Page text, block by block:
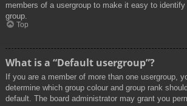
members of a usergroup to make it easy to
group.
Top
What is a “Default usergroup”?
If you are a member of more than one usergroup,
determine which group colour and group rank
default. The board administrator may grant you